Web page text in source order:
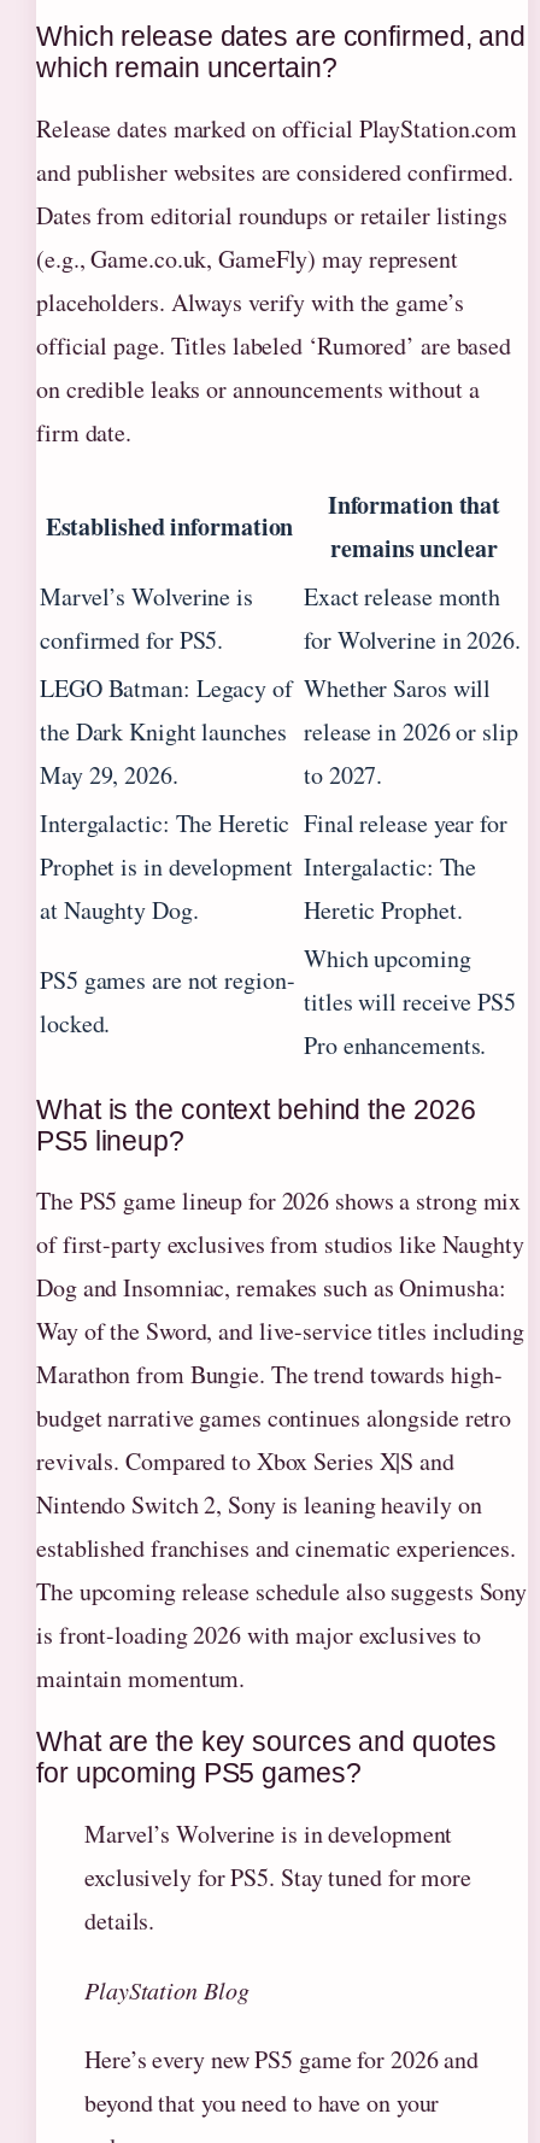
Which release dates are confirmed, and
which remain uncertain?
Release dates marked on official PlayStation.com
and publisher websites are considered confirmed.
Dates from editorial roundups or retailer listings
(e.g., Game.co.uk, GameFly) may represent
placeholders. Always verify with the game’s
official page. Titles labeled ‘Rumored’ are based
on credible leaks or announcements without a
firm date.
Established information
Information that
remains unclear
Marvel’s Wolverine is
confirmed for PS5.
Exact release month
for Wolverine in 2026.
LEGO Batman: Legacy of
the Dark Knight launches
May 29, 2026.
Whether Saros will
release in 2026 or slip
to 2027.
Intergalactic: The Heretic
Prophet is in development
at Naughty Dog.
Final release year for
Intergalactic: The
Heretic Prophet.
PS5 games are not region-
locked.
Which upcoming
titles will receive PS5
Pro enhancements.
What is the context behind the 2026
PS5 lineup?
The PS5 game lineup for 2026 shows a strong mix
of first-party exclusives from studios like Naughty
Dog and Insomniac, remakes such as Onimusha:
Way of the Sword, and live-service titles including
Marathon from Bungie. The trend towards high-
budget narrative games continues alongside retro
revivals. Compared to Xbox Series X|S and
Nintendo Switch 2, Sony is leaning heavily on
established franchises and cinematic experiences.
The upcoming release schedule also suggests Sony
is front-loading 2026 with major exclusives to
maintain momentum.
What are the key sources and quotes
for upcoming PS5 games?
Marvel’s Wolverine is in development
exclusively for PS5. Stay tuned for more
details.
PlayStation Blog
Here’s every new PS5 game for 2026 and
beyond that you need to have on your